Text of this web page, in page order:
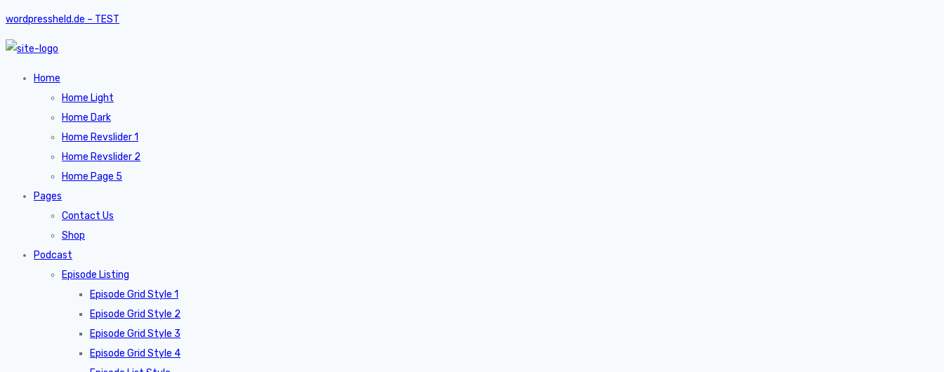
wordpressheld.de – TEST
Home
Home Light
Home Dark
Home Revslider 1
Home Revslider 2
Home Page 5
Pages
Contact Us
Shop
Podcast
Episode Listing
Episode Grid Style 1
Episode Grid Style 2
Episode Grid Style 3
Episode Grid Style 4